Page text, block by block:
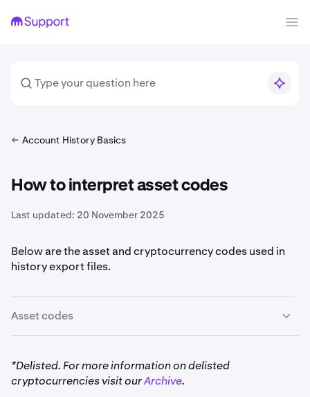
Account History Basics
How to interpret asset codes
Last updated: 20 November 2025
Below are the asset and cryptocurrency codes used in
history export files.
Asset codes
*Delisted. For more information on delisted
cryptocurrencies visit ourArchive.